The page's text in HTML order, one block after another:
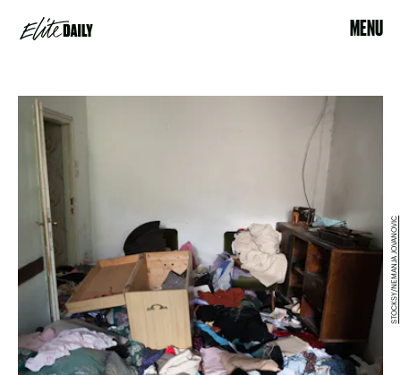
MENU
STOCKSY/NEMANJA JOVANOVIC